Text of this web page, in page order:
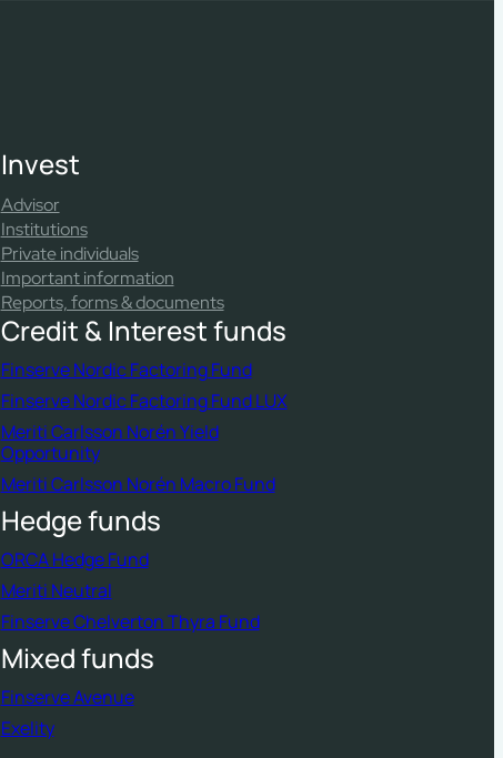
Invest
Advisor
Institutions
Private individuals
Important information
Reports, forms & documents
Credit & Interest funds
Finserve Nordic Factoring Fund
Finserve Nordic Factoring Fund LUX
Meriti Carlsson Norén Yield
Opportunity
Meriti Carlsson Norén Macro Fund
Hedge funds
ORCA Hedge Fund
Meriti Neutral
Finserve Chelverton Thyra Fund
Mixed funds
Finserve Avenue
Exelity